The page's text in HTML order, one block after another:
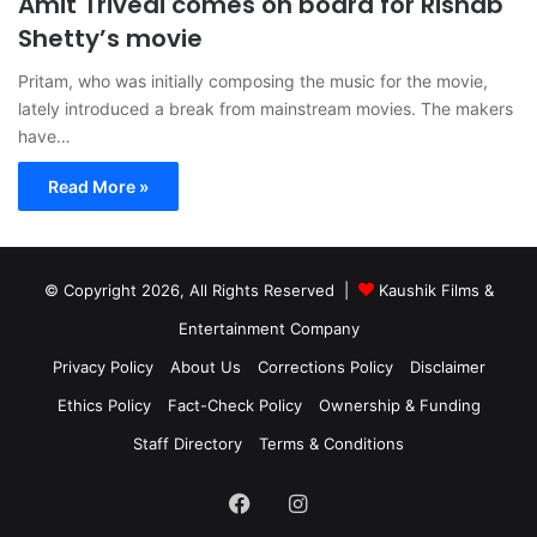
Shetty’s movie
Pritam, who was initially composing the music for the movie,
lately introduced a break from mainstream movies. The makers
have…
Read More »
© Copyright 2026, All Rights Reserved |
Kaushik Films &
Entertainment Company
Privacy Policy
About Us Corrections Policy
Disclaimer
Ethics Policy
Fact-Check Policy
Ownership & Funding
Staff Directory
Terms & Conditions
FacebookInstagram